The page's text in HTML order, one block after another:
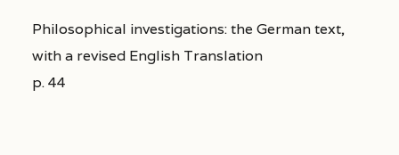
Philosophical investigations: the German text,
with a revised English Translation
p. 44